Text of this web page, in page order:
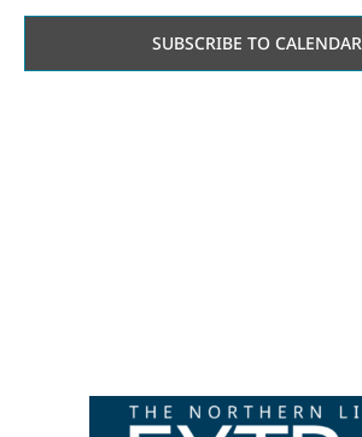
SUBSCRIBE TO CALENDAR